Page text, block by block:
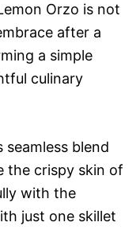
Orzo is not
after a
a simple
culinary
blend
the crispy skin of
with the
just one skillet